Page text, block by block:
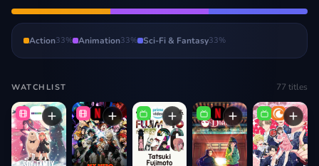
Action33% Animation33% Sci-Fi & Fantasy33%
WATCHLIST 77 titles